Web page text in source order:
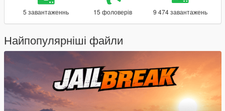
5 завантаженнь 15 фоловерів 9 474 завантажень
Найпопулярніші файли